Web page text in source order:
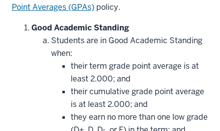
Point Averages (GPAs) policy.
Good Academic Standing
Students are in Good Academic Standing
when:
their term grade point average is at
least 2.000; and
their cumulative grade point average
is at least 2.000; and
they earn no more than one low grade